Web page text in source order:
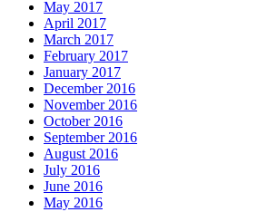
May 2017
April 2017
March 2017
February 2017
January 2017
December 2016
November 2016
October 2016
September 2016
August 2016
July 2016
June 2016
May 2016